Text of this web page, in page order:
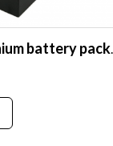
60v 100ah lithium battery pack long cycle life recharge 12v 300ah 260ah 200ah 150ah 120ah 100ah 24v 36v 48v 52v 60v 72v 96v lithium ion lifepo4 battery pack